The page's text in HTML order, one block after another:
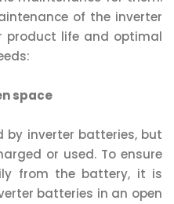
of the inverter
product life and optimal
space
by inverter batteries, but
or used. To ensure
from the battery, it is
batteries in an open